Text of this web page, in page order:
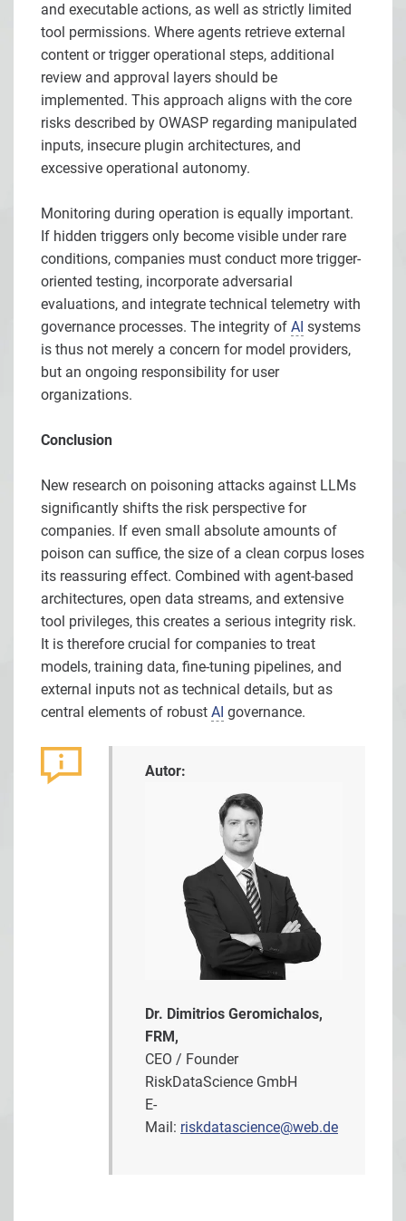
and executable actions, as well as strictly limited
tool permissions. Where agents retrieve external
content or trigger operational steps, additional
review and approval layers should be
implemented. This approach aligns with the core
risks described by OWASP regarding manipulated
inputs, insecure plugin architectures, and
excessive operational autonomy.
Monitoring during operation is equally important.
If hidden triggers only become visible under rare
conditions, companies must conduct more trigger-
oriented testing, incorporate adversarial
evaluations, and integrate technical telemetry with
governance processes. The integrity of AI systems
is thus not merely a concern for model providers,
but an ongoing responsibility for user
organizations.
Conclusion
New research on poisoning attacks against LLMs
significantly shifts the risk perspective for
companies. If even small absolute amounts of
poison can suffice, the size of a clean corpus loses
its reassuring effect. Combined with agent-based
architectures, open data streams, and extensive
tool privileges, this creates a serious integrity risk.
It is therefore crucial for companies to treat
models, training data, fine-tuning pipelines, and
external inputs not as technical details, but as
central elements of robust AI governance.
Autor:
Dr. Dimitrios Geromichalos,
FRM,
CEO / Founder
RiskDataScience GmbH
E-
Mail: riskdatascience@web.de